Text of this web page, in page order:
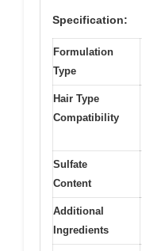
Specification:
Formulation
Type
Hair Type
Compatibility
Sulfate
Content
Additional
Ingredients